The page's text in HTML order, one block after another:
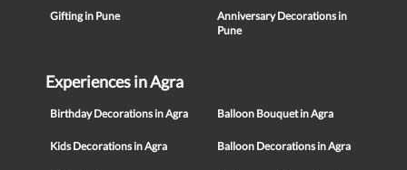
Gifting in Pune
Anniversary Decorations in
Pune
Experiences in Agra
Birthday Decorations in Agra Balloon Bouquet in Agra
Kids Decorations in Agra Balloon Decorations in Agra